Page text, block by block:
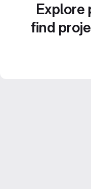
Explore
find